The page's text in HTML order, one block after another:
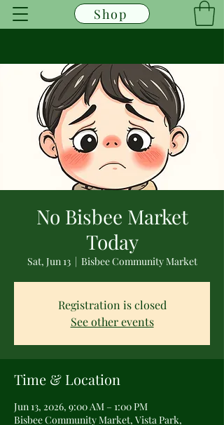
Shop
No Bisbee Market
Today
Sat, Jun 13
  |
Bisbee Community Market
Registration is closed
See other events
Time & Location
Jun 13, 2026, 9:00 AM – 1:00 PM
Bisbee Community Market, Vista Park,